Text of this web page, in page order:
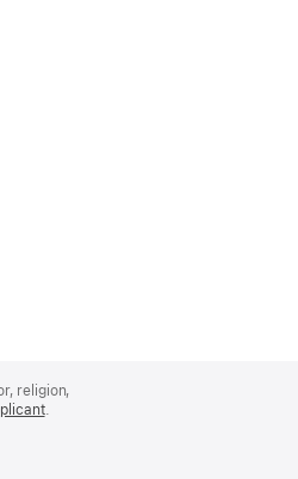
religion,
(Opens
.